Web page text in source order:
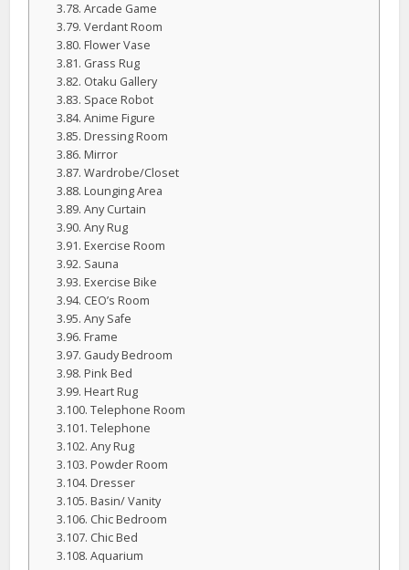
Arcade Game
Verdant Room
Flower Vase
Grass Rug
Otaku Gallery
Space Robot
Anime Figure
Dressing Room
Mirror
Wardrobe/Closet
Lounging Area
Any Curtain
Any Rug
Exercise Room
Sauna
Exercise Bike
CEO’s Room
Any Safe
Frame
Gaudy Bedroom
Pink Bed
Heart Rug
Telephone Room
Telephone
Any Rug
Powder Room
Dresser
Basin/ Vanity
Chic Bedroom
Chic Bed
Aquarium